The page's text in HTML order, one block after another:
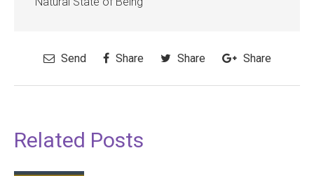
Send Share Share Share
Related Posts